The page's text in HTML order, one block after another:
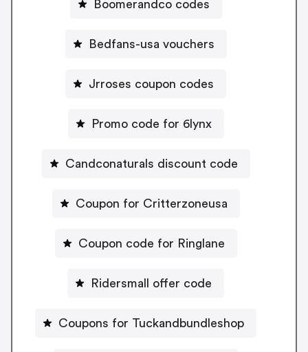
Boomerandco codes
Bedfans-usa vouchers
Jrroses coupon codes
Promo code for 6lynx
Candconaturals discount code
Coupon for Critterzoneusa
Coupon code for Ringlane
Ridersmall offer code
Coupons for Tuckandbundleshop